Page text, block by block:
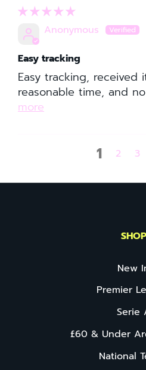
Anonymous
Easy tracking
Easy tracking, received
reasonable time, and
more
1 2 3
SHOP
New
Premier
Serie
£60 & Under
National